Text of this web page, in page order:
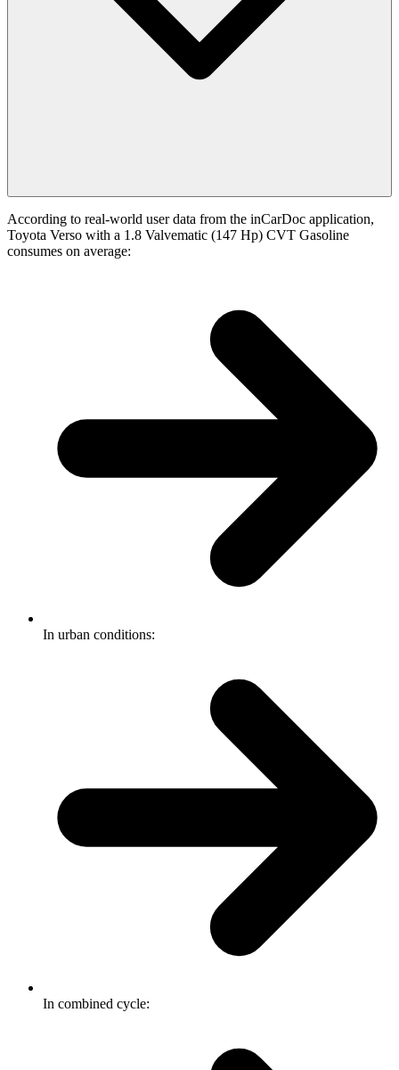
According to real-world user data from the inCarDoc application,
Toyota Verso with a 1.8 Valvematic (147 Hp) CVT Gasoline
consumes on average:
In urban conditions:
In combined cycle: